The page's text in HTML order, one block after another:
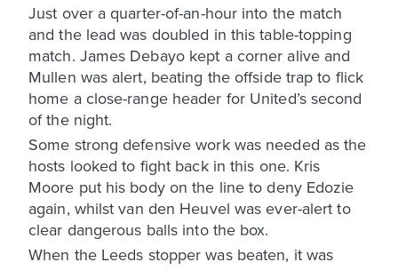
Just over a quarter-of-an-hour into the match
and the lead was doubled in this table-topping
match. James Debayo kept a corner alive and
Mullen was alert, beating the offside trap to flick
home a close-range header for United’s second
of the night.
Some strong defensive work was needed as the
hosts looked to fight back in this one. Kris
Moore put his body on the line to deny Edozie
again, whilst van den Heuvel was ever-alert to
clear dangerous balls into the box.
When the Leeds stopper was beaten, it was